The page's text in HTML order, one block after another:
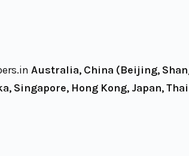
Australia, China (Beijing,
Singapore, Hong Kong, Japan,